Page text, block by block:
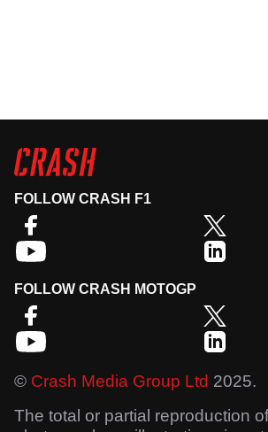
FOLLOW CRASH F1
FOLLOW CRASH MOTOGP
© Crash Media Group Ltd 2025.
The total or partial reproduction